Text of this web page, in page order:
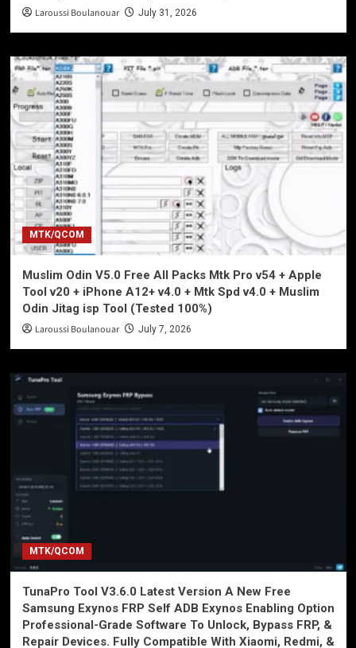
Laroussi Boulanouar July 31, 2026
MTK/QCOM
Muslim Odin V5.0 Free All Packs Mtk Pro v54 + Apple
Tool v20 + iPhone A12+ v4.0 + Mtk Spd v4.0 + Muslim
Odin Jitag isp Tool (Tested 100%)
Laroussi Boulanouar July 7, 2026
MTK/QCOM
TunaPro Tool V3.6.0 Latest Version A New Free
Samsung Exynos FRP Self ADB Exynos Enabling Option
Professional-Grade Software To Unlock, Bypass FRP, &
Repair Devices. Fully Compatible With Xiaomi, Redmi, &